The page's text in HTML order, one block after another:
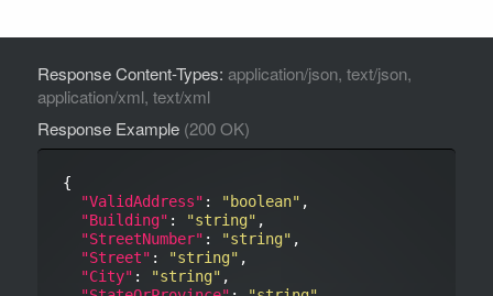
Response Content-Types: application/json, text/json,
application/xml, text/xml
Response Example (200 OK)
{
"ValidAddress" : "boolean" ,
"Building" : "string" ,
"StreetNumber" : "string" ,
"Street" : "string" ,
"City" : "string" ,